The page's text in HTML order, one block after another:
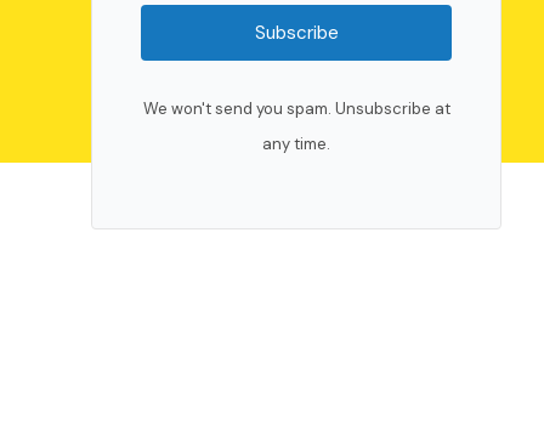
Subscribe
We won't send you spam. Unsubscribe at
any time.